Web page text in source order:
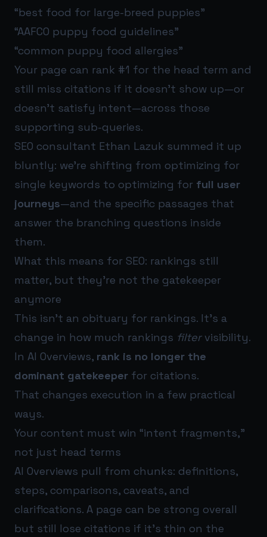
“best food for large-breed puppies”
“AAFCO puppy food guidelines”
“common puppy food allergies”
Your page can rank #1 for the head term and
still miss citations if it doesn’t show up—or
doesn’t satisfy intent—across those
supporting sub-queries.
SEO consultant Ethan Lazuk summed it up
bluntly: we’re shifting from optimizing for
single keywords to optimizing for full user
journeys—and the specific passages that
answer the branching questions inside
them.
What this means for SEO: rankings still
matter, but they’re not the gatekeeper
anymore
This isn’t an obituary for rankings. It’s a
change in how much rankings filtervisibility.
In AI Overviews, rank is no longer the
dominant gatekeeper for citations.
That changes execution in a few practical
ways.
Your content must win “intent fragments,”
not just head terms
AI Overviews pull from chunks: definitions,
steps, comparisons, caveats, and
clarifications. A page can be strong overall
but still lose citations if it’s thin on the